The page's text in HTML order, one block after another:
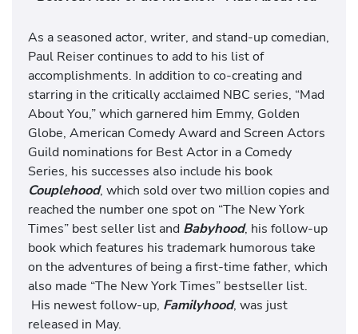
As a seasoned actor, writer, and stand-up comedian,
Paul Reiser continues to add to his list of
accomplishments. In addition to co-creating and
starring in the critically acclaimed NBC series, “Mad
About You,” which garnered him Emmy, Golden
Globe, American Comedy Award and Screen Actors
Guild nominations for Best Actor in a Comedy
Series, his successes also include his book
Couplehood, which sold over two million copies and
reached the number one spot on “The New York
Times” best seller list and Babyhood, his follow-up
book which features his trademark humorous take
on the adventures of being a first-time father, which
also made “The New York Times” bestseller list.
His newest follow-up, Familyhood, was just
released in May.